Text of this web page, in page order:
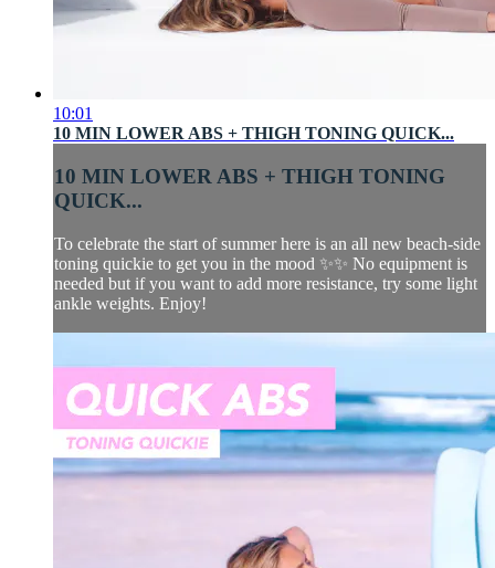
10:01
10 MIN LOWER ABS + THIGH TONING QUICK...
10 MIN LOWER ABS + THIGH TONING
QUICK...
To celebrate the start of summer here is an all new beach-side
toning quickie to get you in the mood ✨✨ No equipment is
needed but if you want to add more resistance, try some light
ankle weights. Enjoy!